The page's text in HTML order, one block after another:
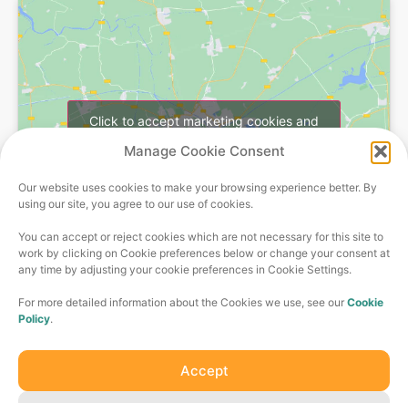
Manage Cookie Consent
Our website uses cookies to make your browsing experience better. By
using our site, you agree to our use of cookies.
You can accept or reject cookies which are not necessary for this site to
work by clicking on Cookie preferences below or change your consent at
any time by adjusting your cookie preferences in Cookie Settings.
For more detailed information about the Cookies we use, see our Cookie
Policy.
Accept
Click to accept marketing cookies and
enable this content
Olive jobs is part of the Catalyst Care Group –
comprehensive services provided by trusted experts, with